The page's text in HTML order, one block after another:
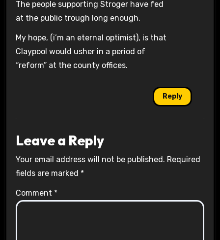
The people supporting Stroger have fed
at the public trough long enough.
My hope, (i’m an eternal optimist), is that
Claypool would usher in a period of
“reform” at the county offices.
Reply
Leave a Reply
Your email address will not be published. Required
fields are marked *
Comment *